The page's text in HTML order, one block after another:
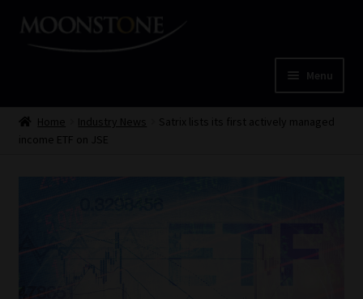
Skip
Skip
Menu
HomeHome Industry News
Satrix lists its first actively managed
income ETF on JSE